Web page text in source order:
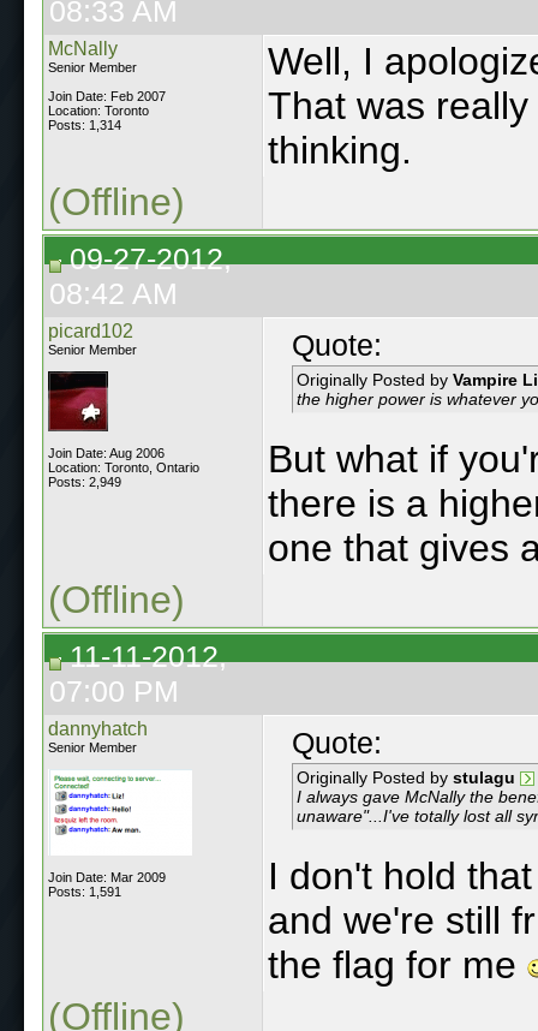
08:33 AM
McNally
Senior Member
Join Date: Feb 2007
Location: Toronto
Posts: 1,314
Well, I
That was
thinking.
(Offline)
09-27-2012,
08:42 AM
picard102
Senior Member
Join Date: Aug 2006
Location: Toronto, Ontario
Posts: 2,949
Quote:
Originally Posted by Vampire
the higher power is whatever
But what if
there is a
one that gives
(Offline)
11-11-2012,
07:00 PM
dannyhatch
Senior Member
Join Date: Mar 2009
Posts: 1,591
Quote:
Originally Posted by stulagu
I always gave McNally the
unaware"...I've totally lost all
I don't hold
and we're still
the flag for me
(Offline)